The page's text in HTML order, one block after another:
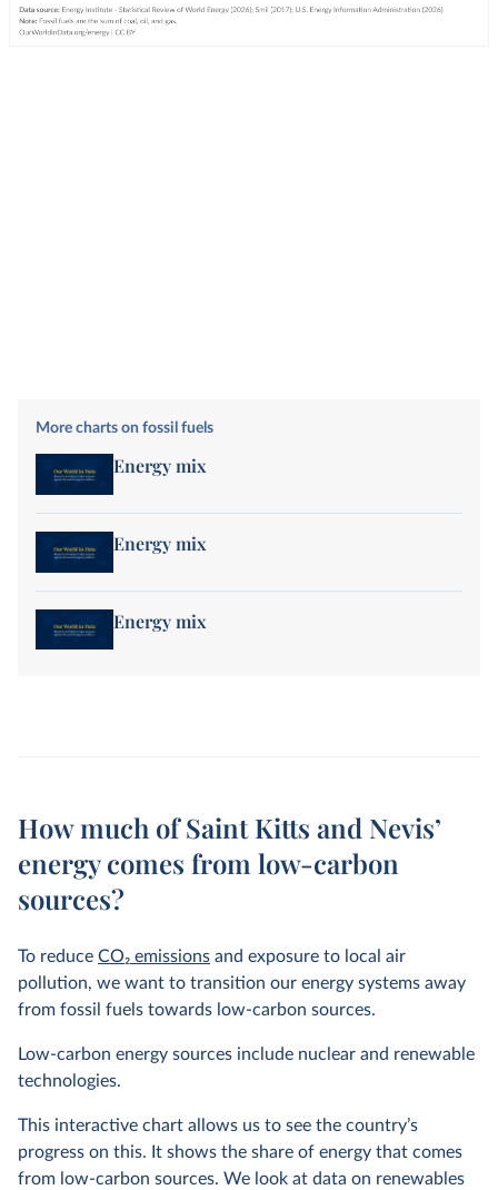
More charts on fossil fuels
Energy mix
Energy mix
Energy mix
How much of Saint Kitts and Nevis’
energy comes from low-carbon
sources?
To reduce CO2 emissions and exposure to local air
pollution, we want to transition our energy systems away
from fossil fuels towards low-carbon sources.
Low-carbon energy sources include nuclear and renewable
technologies.
This interactive chart allows us to see the country’s
progress on this. It shows the share of energy that comes
from low-carbon sources. We look at data on renewables